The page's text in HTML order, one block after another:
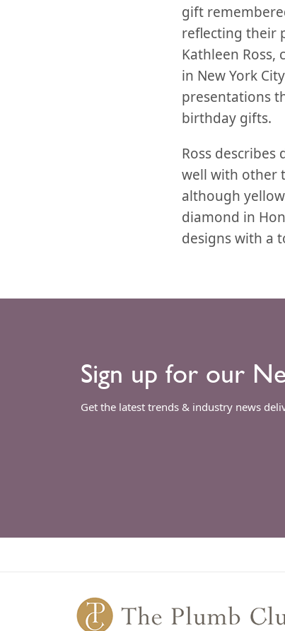
gift
reflecting their
Kathleen
in New York
presentations
birthday gifts.
Ross
well with other
although
diamond in
designs with a
Sign up for our
Get the latest trends & industry news